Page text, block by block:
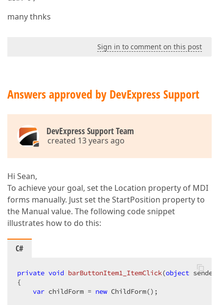
many thnks
Sign in to comment on this post
Answers approved by DevExpress Support
DevExpress Support Team
created 13 years ago
Hi Sean,
To achieve your goal, set the Location property of MDI
forms manually. Just set the StartPosition property to
the Manual value. The following code snippet
illustrates how to do this:
C#
private void barButtonItem1_ItemClick(object
{
var childForm = new ChildForm();